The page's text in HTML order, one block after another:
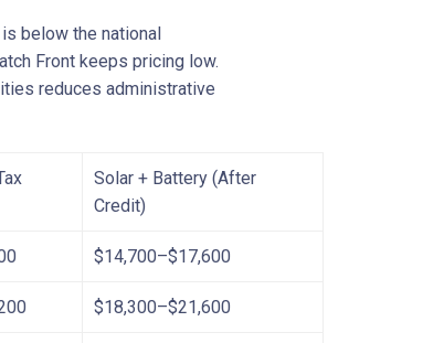
below the national
Front keeps pricing low.
reduces administrative
Solar + Battery (After
Credit)
$14,700–$17,600
$18,300–$21,600